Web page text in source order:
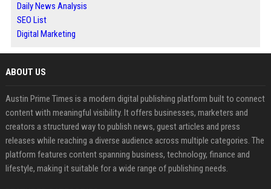
Daily News Analysis
SEO List
Digital Marketing
ABOUT US
Austin Prime Times is a modern digital publishing platform built to connect
content with meaningful visibility. It offers businesses, marketers and
creators a structured way to publish news, guest articles and press
releases while reaching a diverse audience across multiple categories. The
platform features content spanning business, technology, finance and
lifestyle, making it suitable for a wide range of publishing needs.